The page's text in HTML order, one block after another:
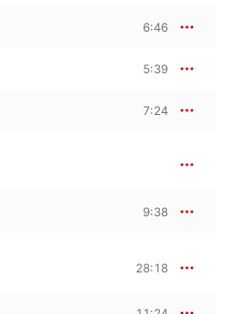
6:46
5:39
7:24
9:38
28:18